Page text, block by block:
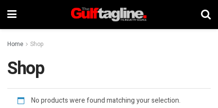
Home Shop
Shop
No products were found matching your selection.